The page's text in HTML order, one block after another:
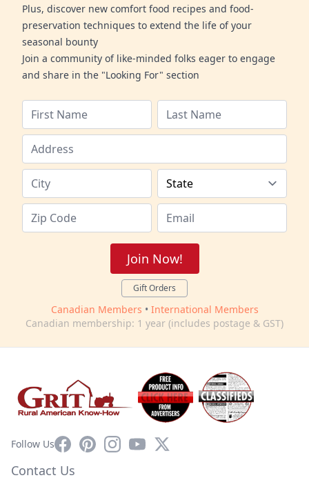
Plus, discover new comfort food recipes and food-
preservation techniques to extend the life of your
seasonal bounty
Join a community of like-minded folks eager to engage
and share in the "Looking For" section
Join Now!
Gift Orders
Canadian Members • International Members
Canadian membership: 1 year (includes postage & GST)
Follow UsFacebookPinterestInstagram
YouTube
X
Contact Us